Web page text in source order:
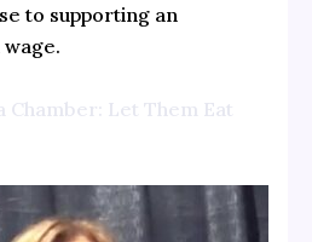
to supporting an
Chamber: Let Them Eat